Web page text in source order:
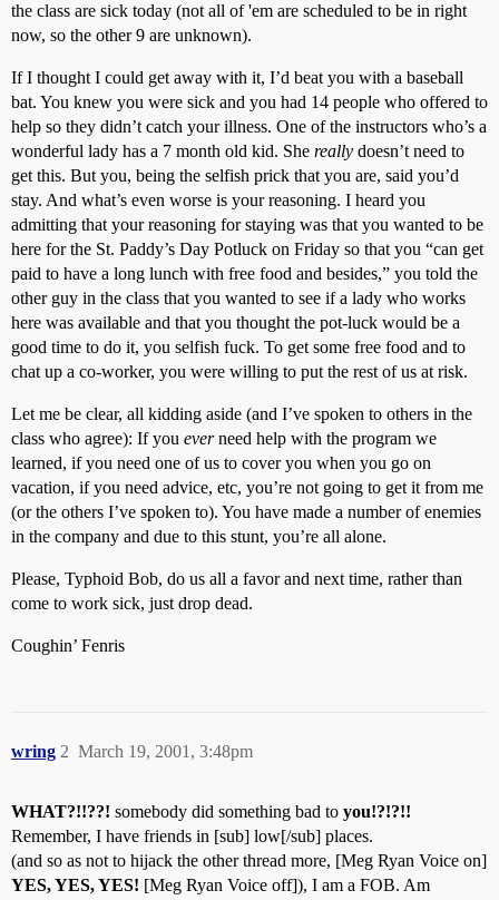
the class are sick today (not all of 'em are scheduled to be in right
now, so the other 9 are unknown).
If I thought I could get away with it, I’d beat you with a baseball
bat. You knew you were sick and you had 14 people who offered to
help so they didn’t catch your illness. One of the instructors who’s a
wonderful lady has a 7 month old kid. She really doesn’t need to
get this. But you, being the selfish prick that you are, said you’d
stay. And what’s even worse is your reasoning. I heard you
admitting that your reasoning for staying was that you wanted to be
here for the St. Paddy’s Day Potluck on Friday so that you “can get
paid to have a long lunch with free food and besides,” you told the
other guy in the class that you wanted to see if a lady who works
here was available and that you thought the pot-luck would be a
good time to do it, you selfish fuck. To get some free food and to
chat up a co-worker, you were willing to put the rest of us at risk.
Let me be clear, all kidding aside (and I’ve spoken to others in the
class who agree): If you everneed help with the program we
learned, if you need one of us to cover you when you go on
vacation, if you need advice, etc, you’re not going to get it from me
(or the others I’ve spoken to). You have made a number of enemies
in the company and due to this stunt, you’re all alone.
Please, Typhoid Bob, do us all a favor and next time, rather than
come to work sick, just drop dead.
Coughin’ Fenris
wring March 19, 2001, 3:48pm
2
WHAT?!!??! somebody did something bad to you!?!?!!
Remember, I have friends in [sub] low[/sub] places.
(and so as not to hijack the other thread more, [Meg Ryan Voice on]
YES, YES, YES! [Meg Ryan Voice off]), I am a FOB. Am